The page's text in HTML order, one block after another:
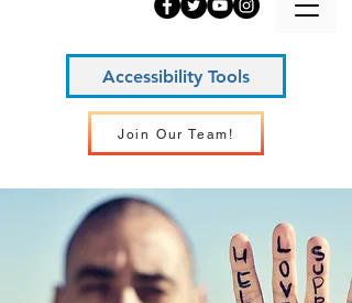
Join Our Team!
Accessibility Tools